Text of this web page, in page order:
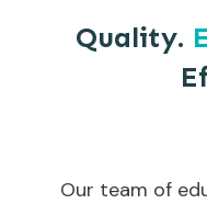
Quality.
Our team of